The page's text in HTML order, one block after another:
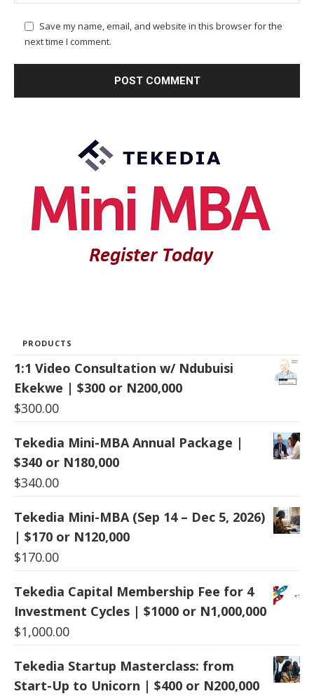
Save my name, email, and website in this browser for the
next time I comment.
PRODUCTS
1:1 Video Consultation w/ Ndubuisi
Ekekwe | $300 or N200,000
$300.00
Tekedia Mini-MBA Annual Package |
$340 or N180,000
$340.00
Tekedia Mini-MBA (Sep 14 – Dec 5, 2026)
| $170 or N120,000
$170.00
Tekedia Capital Membership Fee for 4
Investment Cycles | $1000 or N1,000,000
$1,000.00
Tekedia Startup Masterclass: from
Start-Up to Unicorn | $400 or N200,000